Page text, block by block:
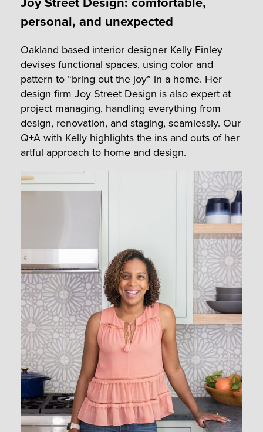
personal, and unexpected
Oakland based interior designer Kelly Finley
devises functional spaces, using color and
pattern to “bring out the joy” in a home. Her
design firm Joy Street Design is also expert at
project managing, handling everything from
design, renovation, and staging, seamlessly. Our
Q+A with Kelly highlights the ins and outs of her
artful approach to home and design.